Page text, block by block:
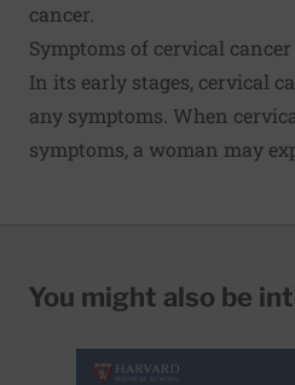
cancer.
Symptoms of cervical cancer
In its early stages, cervical
any symptoms. When
symptoms, a woman may
You might also be